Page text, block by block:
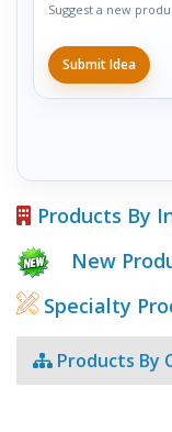
Suggest a new
Submit Idea
Products By
New
Specialty
Products By